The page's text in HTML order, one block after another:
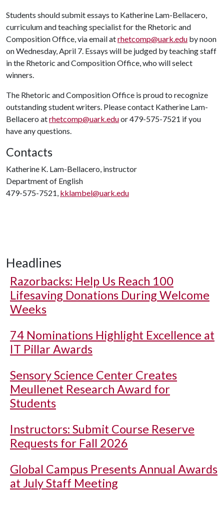
Students should submit essays to Katherine Lam-Bellacero,
curriculum and teaching specialist for the Rhetoric and
Composition Office, via email atrhetcomp@uark.edu by noon
on Wednesday, April 7. Essays will be judged by teaching staff
in the Rhetoric and Composition Office, who will select
winners.
The Rhetoric and Composition Office is proud to recognize
outstanding student writers. Please contact Katherine Lam-
Bellacero atrhetcomp@uark.eduor 479-575-7521 if you
have any questions.
Contacts
Katherine K. Lam-Bellacero, instructor
Department of English
479-575-7521, kklambel@uark.edu
Headlines
Razorbacks: Help Us Reach 100
Lifesaving Donations During Welcome
Weeks
74 Nominations Highlight Excellence at
IT Pillar Awards
Sensory Science Center Creates
Meullenet Research Award for
Students
Instructors: Submit Course Reserve
Requests for Fall 2026
Global Campus Presents Annual Awards
at July Staff Meeting